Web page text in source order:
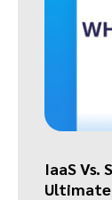
IaaS Vs.